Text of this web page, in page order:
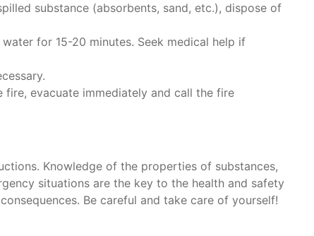
substance (absorbents, sand, etc.), dispose of
for 15-20 minutes. Seek medical help if
evacuate immediately and call the fire
Knowledge of the properties of substances,
situations are the key to the health and safety
Be careful and take care of yourself!